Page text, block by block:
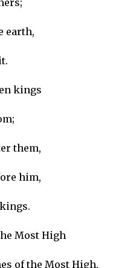
earth,
kings
them,
him,
Most High
of the Most High,